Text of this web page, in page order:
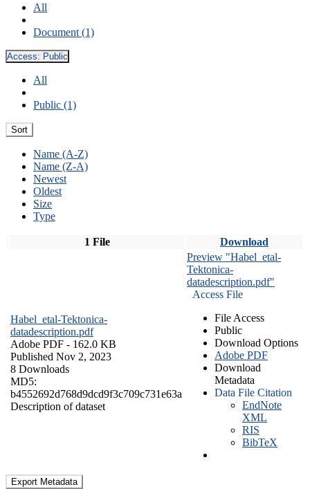
All
Document (1)
Access: Public
All
Public (1)
Sort
Name (A-Z)
Name (Z-A)
Newest
Oldest
Size
Type
1 File Download
Habel_etal-Tektonica-
datadescription.pdf
Adobe PDF - 162.0 KB
Published Nov 2, 2023
8 Downloads
MD5:
b4552692d768d9dcd9f3c709c731e63a
Description of dataset
Preview "Habel_etal-
Tektonica-
datadescription.pdf"
Access File
File Access
Public
Download Options
Adobe PDF
Download
Metadata
Data File Citation
EndNote
XML
RIS
BibTeX
Export Metadata